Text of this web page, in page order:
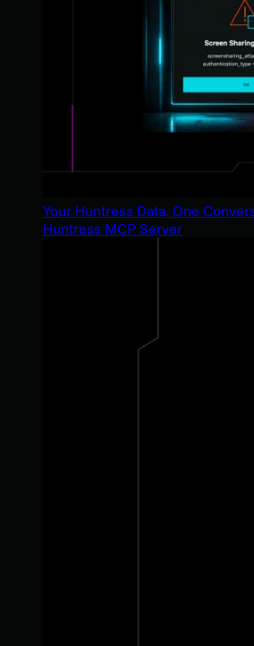
Your Huntress Data, One
Huntress MCP Server